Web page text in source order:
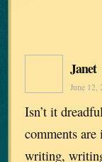
Janet
June 12,
Isn’t it
comments
writing,